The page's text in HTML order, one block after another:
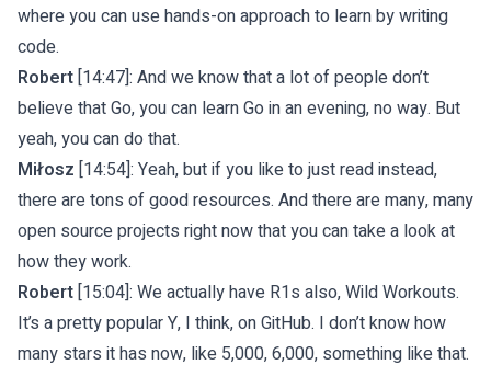
where you can use hands-on approach to learn by writing
code.
Robert [14:47]: And we know that a lot of people don’t
believe that Go, you can learn Go in an evening, no way. But
yeah, you can do that.
Miłosz [14:54]: Yeah, but if you like to just read instead,
there are tons of good resources. And there are many, many
open source projects right now that you can take a look at
how they work.
Robert [15:04]: We actually have R1s also, Wild Workouts.
It’s a pretty popular Y, I think, on GitHub. I don’t know how
many stars it has now, like 5,000, 6,000, something like that.